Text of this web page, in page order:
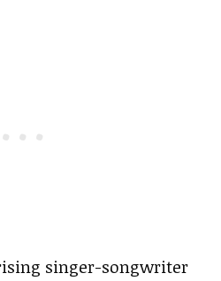
singer-songwriter